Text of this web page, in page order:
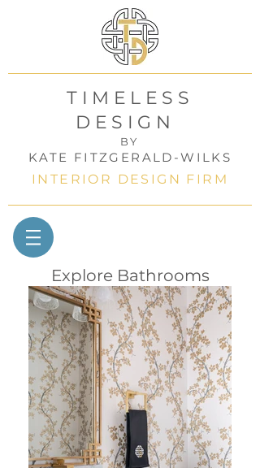
TIMELESS
DESIGN
BY
KATE FITZGERALD-WILKS
INTERIOR DESIGN FIRM
Explore Bathrooms